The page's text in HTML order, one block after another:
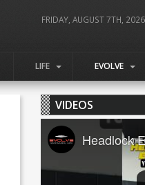
FRIDAY, AUGUST 7TH, 2026
LIFE EVOLVE
VIDEOS
Headlock